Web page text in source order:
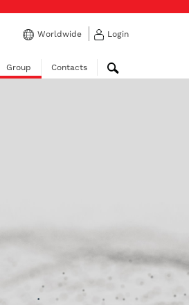
Worldwide Login
Group Contacts